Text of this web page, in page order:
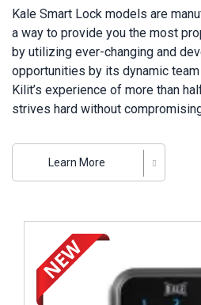
Kale Smart Lock models are
a way to provide you the most
by utilizing ever-changing and
opportunities by its dynamic
Kilit’s experience of more than
strives hard without
Kale Kilit incorporates all models
systems ranging from hotel lock
safes, and finger-print door
manufacturing plant throughout
developing its innovative
lock technologies so that it can
and satisfaction that its
Learn More